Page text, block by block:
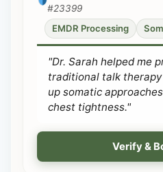
#23399
EMDR Processing
"Dr. Sarah helped me
traditional talk
up somatic
chest tightness."
Verify &